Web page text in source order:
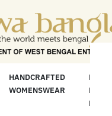
HANDCRAFTED
WOMENSWEAR
MEN